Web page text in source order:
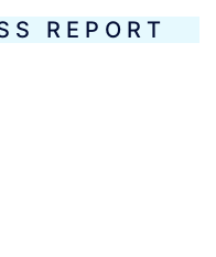
REPORT